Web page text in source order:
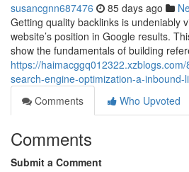
susancgnn687476 85 days ago
Getting quality backlinks is undeniably
website’s position in Google results.
show the fundamentals of building
https://
search-engine-optimization-a-inbound-
Comments
Who Upvoted
Comments
Submit a Comment